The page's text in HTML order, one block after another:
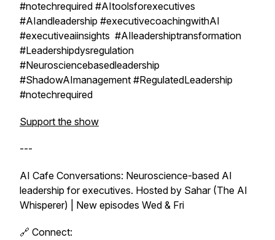
#notechrequired #AItoolsforexecutives
#AIandleadership #executivecoachingwithAI
#executiveaiinsights #AIleadershiptransformation
#Leadershipdysregulation
#Neurosciencebasedleadership
#ShadowAImanagement #RegulatedLeadership
#notechrequired
Support the show
---
AI Cafe Conversations: Neuroscience-based AI
leadership for executives. Hosted by Sahar (The AI
Whisperer) | New episodes Wed & Fri
🔗 Connect: